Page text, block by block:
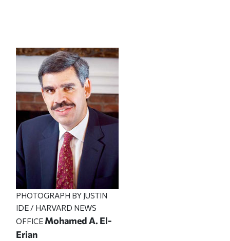
PHOTOGRAPH BY JUSTIN
IDE / HARVARD NEWS
OFFICE Mohamed A. El-
Erian